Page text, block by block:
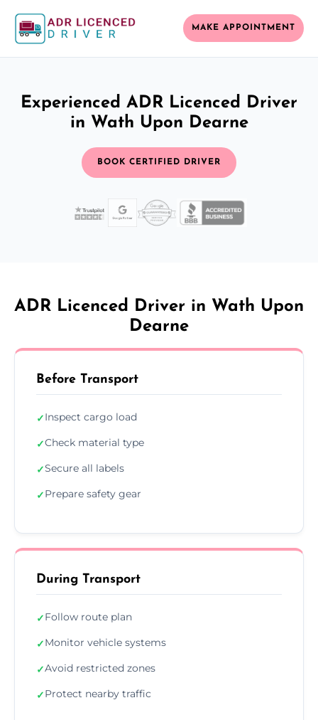
MAKE APPOINTMENT
Experienced ADR Licenced Driver
in Wath Upon Dearne
BOOK CERTIFIED DRIVER
ADR Licenced Driver in Wath Upon
Dearne
Before Transport
✓Inspect cargo load
✓Check material type
✓Secure all labels
✓Prepare safety gear
During Transport
✓Follow route plan
✓Monitor vehicle systems
✓Avoid restricted zones
✓Protect nearby traffic